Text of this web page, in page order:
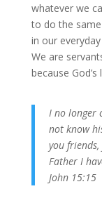
whatever we
to do the
in our
We are
because
I no longer
not know
you
Father I
John 15:15